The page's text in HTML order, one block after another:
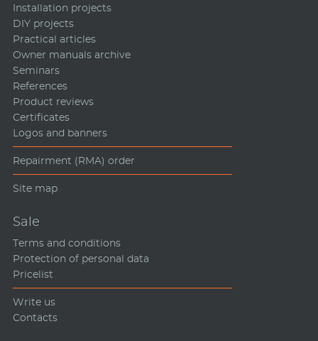
Installation projects
DIY projects
Practical articles
Owner manuals archive
Seminars
References
Product reviews
Certificates
Logos and banners
Repairment (RMA) order
Site map
Sale
Terms and conditions
Protection of personal data
Pricelist
Write us
Contacts